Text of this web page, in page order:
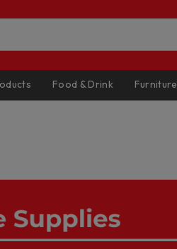
Food & Drink Furniture